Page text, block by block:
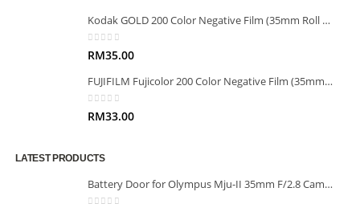
Kodak GOLD 200 Color Negative Film (35mm Roll Film, 36 Exposures)
0out of 5
RM35.00
FUJIFILM Fujicolor 200 Color Negative Film (35mm Roll Film, 36 Exposures)
0 out of 5
RM33.00
LATEST PRODUCTS
Battery Door for Olympus Mju-II 35mm F/2.8 Camera